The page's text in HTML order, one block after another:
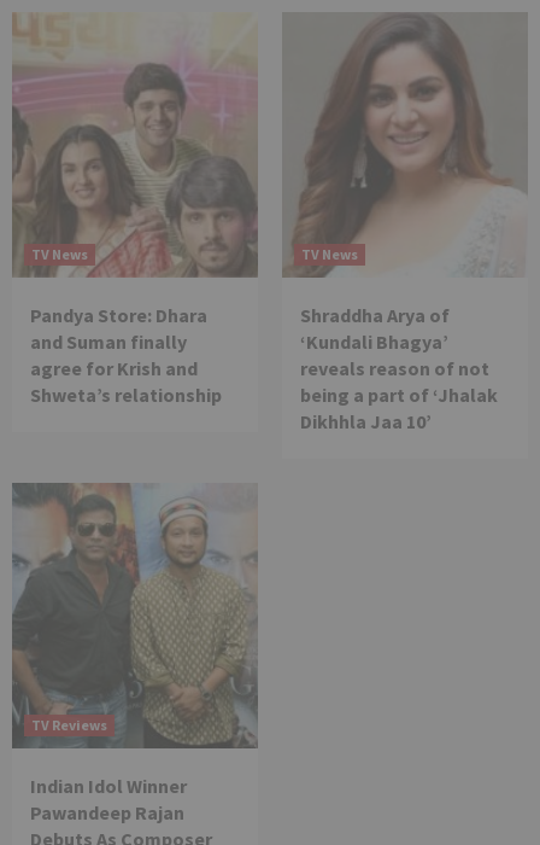
TV News
Pandya Store: Dhara
and Suman finally
agree for Krish and
Shweta’s relationship
TV News
Shraddha Arya of
‘Kundali Bhagya’
reveals reason of not
being a part of ‘Jhalak
Dikhhla Jaa 10’
TV Reviews
Indian Idol Winner
Pawandeep Rajan
Debuts As Composer